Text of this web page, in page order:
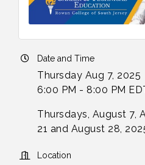
Date and Time
Thursday Aug 7, 2025
6:00 PM - 8:00 PM
Thursdays, August 7,
21 and August 28,
Location